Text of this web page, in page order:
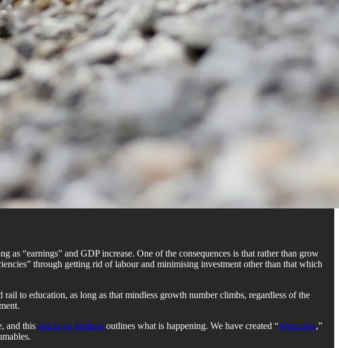
“earnings” and GDP increase. One of the consequences is that rather than grow
through getting rid of labour and minimising investment other than that which
to education, as long as that mindless growth number climbs, regardless of the
and this article on farming outlines what is happening. We have created “Wendigos,”